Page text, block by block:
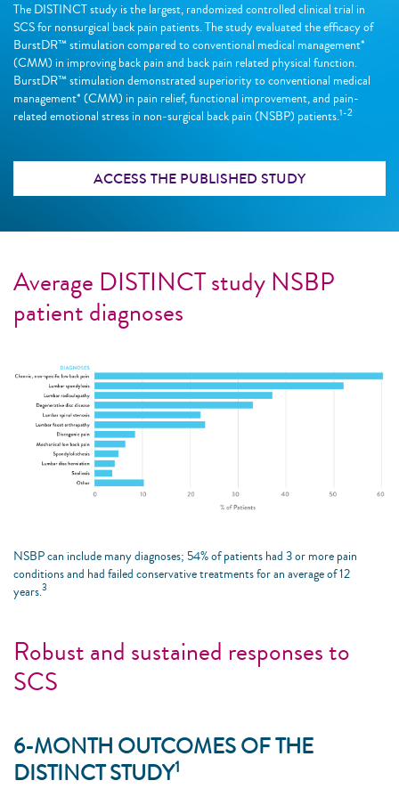
The DISTINCT study is the largest, randomized controlled clinical trial in
SCS for nonsurgical back pain patients. The study evaluated the efficacy of
BurstDR™ stimulation compared to conventional medical management*
(CMM) in improving back pain and back pain related physical function.
BurstDR™ stimulation demonstrated superiority to conventional medical
management* (CMM) in pain relief, functional improvement, and pain-
related emotional stress in non-surgical back pain (NSBP) patients.1-2
ACCESS THE PUBLISHED STUDY
Average DISTINCT study NSBP
patient diagnoses
NSBP can include many diagnoses; 54% of patients had 3 or more pain
conditions and had failed conservative treatments for an average of 12
years.3
Robust and sustained responses to
SCS
6-MONTH OUTCOMES OF THE
DISTINCT STUDY1